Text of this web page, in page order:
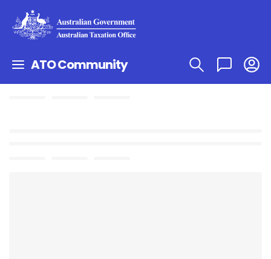
ATO Community